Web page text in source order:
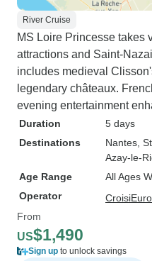
River Cruise
MS Loire Princesse takes
attractions and Saint-
includes medieval
legendary châteaux.
evening entertainment
Duration
5 days
Destinations
Nantes ,
Azay-le-
Age Range
All Ages
Operator
From
US$1,490
Sign up to unlock savings